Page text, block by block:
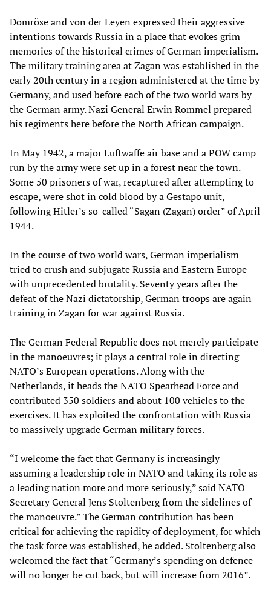
Domröse and von der Leyen expressed their aggressive
intentions towards Russia in a place that evokes grim
memories of the historical crimes of German imperialism.
The military training area at Zagan was established in the
early 20th century in a region administered at the time by
Germany, and used before each of the two world wars by
the German army. Nazi General Erwin Rommel prepared
his regiments here before the North African campaign.
In May 1942, a major Luftwaffe air base and a POW camp
run by the army were set up in a forest near the town.
Some 50 prisoners of war, recaptured after attempting to
escape, were shot in cold blood by a Gestapo unit,
following Hitler’s so-called “Sagan (Zagan) order” of April
1944.
In the course of two world wars, German imperialism
tried to crush and subjugate Russia and Eastern Europe
with unprecedented brutality. Seventy years after the
defeat of the Nazi dictatorship, German troops are again
training in Zagan for war against Russia.
The German Federal Republic does not merely participate
in the manoeuvres; it plays a central role in directing
NATO’s European operations. Along with the
Netherlands, it heads the NATO Spearhead Force and
contributed 350 soldiers and about 100 vehicles to the
exercises. It has exploited the confrontation with Russia
to massively upgrade German military forces.
“I welcome the fact that Germany is increasingly
assuming a leadership role in NATO and taking its role as
a leading nation more and more seriously,” said NATO
Secretary General Jens Stoltenberg from the sidelines of
the manoeuvre.” The German contribution has been
critical for achieving the rapidity of deployment, for which
the task force was established, he added. Stoltenberg also
welcomed the fact that “Germany’s spending on defence
will no longer be cut back, but will increase from 2016”.